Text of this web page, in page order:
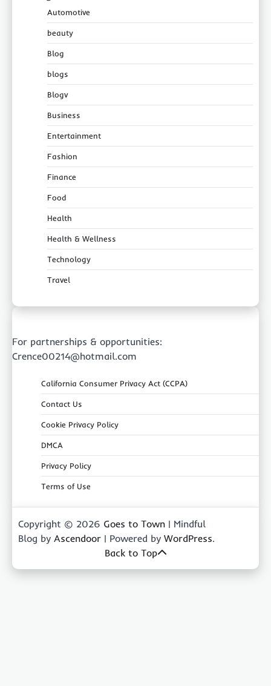
Automotive
beauty
Blog
blogs
Blogv
Business
Entertainment
Fashion
Finance
Food
Health
Health & Wellness
Technology
Travel
For partnerships & opportunities:
Crence00214@hotmail.com
California Consumer Privacy Act (CCPA)
Contact Us
Cookie Privacy Policy
DMCA
Privacy Policy
Terms of Use
Copyright © 2026 Goes to Town | Mindful
Blog by Ascendoor | Powered by WordPress.
Back to Top